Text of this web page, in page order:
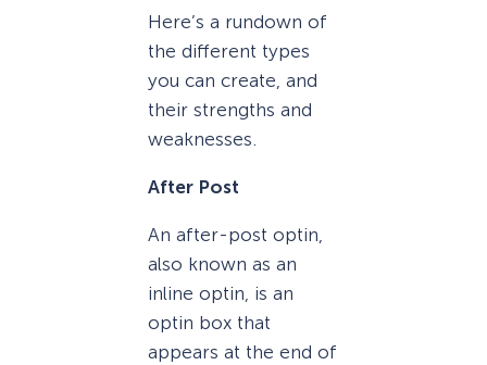
Here’s a rundown of
the different types
you can create, and
their strengths and
weaknesses.
After Post
An after-post optin,
also known as an
inline optin, is an
optin box that
appears at the end of